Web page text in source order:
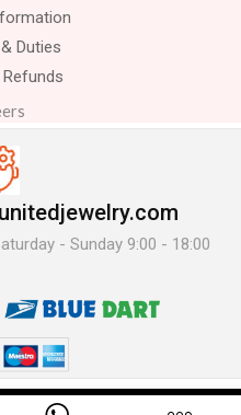
Duties
- Sunday 9:00 - 18:00
. All Rights Reserved.